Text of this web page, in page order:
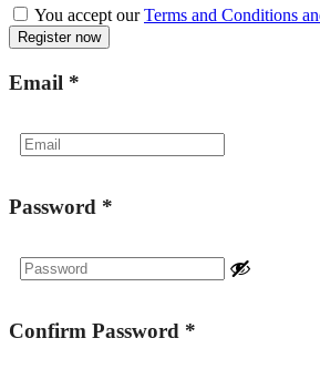
You accept ourTerms and Conditions
Email *
Password *
Confirm Password *